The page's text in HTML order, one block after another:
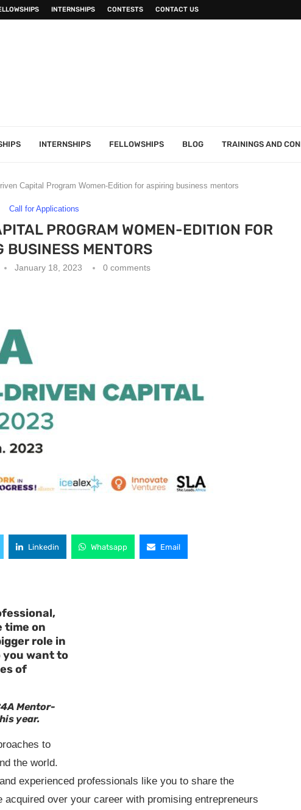
INTERNSHIPS CONTESTS CONTACT US
INTERNSHIPS FELLOWSHIPS BLOG TRAININGS AND
Capital Program Women-Edition for aspiring business mentors
Call for Applications
PROGRAM WOMEN-EDITION FOR
BUSINESS MENTORS
January 18, 2023 0 comments
Linkedin Whatsapp Email
time on
role in
you want to
of
Mentor-
year.
to
the world.
experienced professionals like you to share the
acquired over your career with promising entrepreneurs